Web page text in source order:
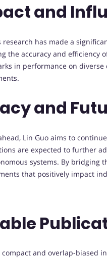
and
research has made a
the accuracy and efficiency
in performance on
and
Lin Guo aims to
are expected to further
systems. By bridging
that positively impact
compact and overlap-biased